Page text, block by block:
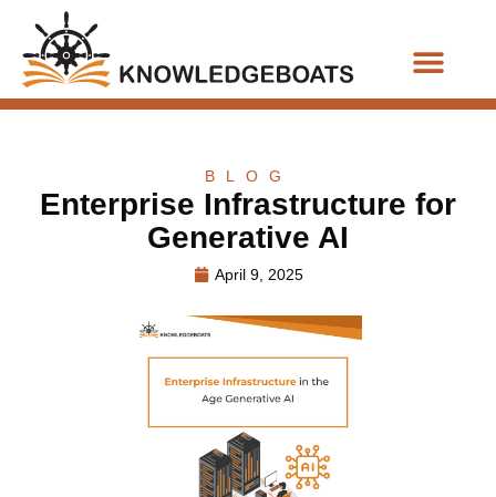
BLOG
Enterprise Infrastructure for
Generative AI
April 9, 2025